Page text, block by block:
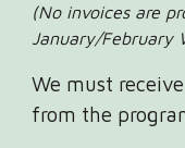
(No invoices are
January/February
We must
from the